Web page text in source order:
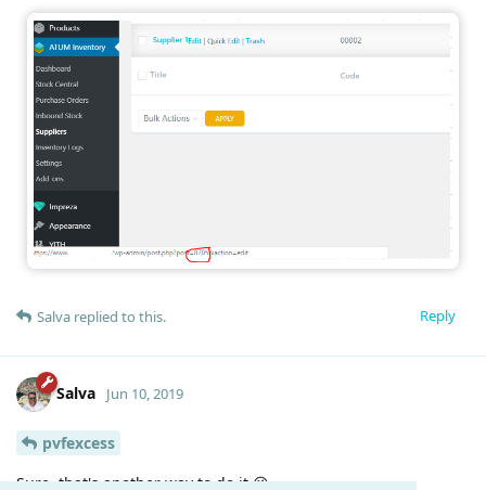
Reply
Salva replied to this.
Salva Jun 10, 2019
pvfexcess
Sure, that's another way to do it 😉